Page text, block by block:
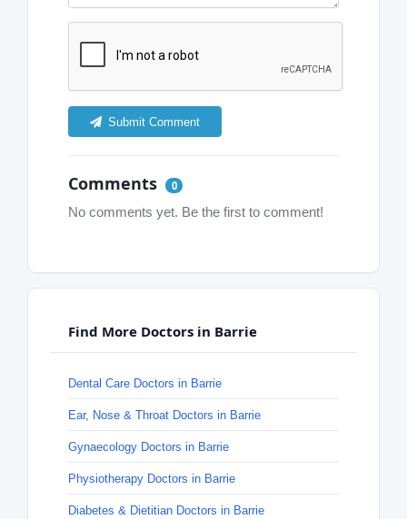
Submit Comment
Comments 0
No comments yet. Be the first to comment!
Find More Doctors in Barrie
Dental Care Doctors in Barrie
Ear, Nose & Throat Doctors in Barrie
Gynaecology Doctors in Barrie
Physiotherapy Doctors in Barrie
Diabetes & Dietitian Doctors in Barrie